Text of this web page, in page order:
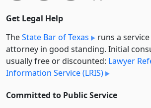
Get Legal Help
TheState Bar of Texas
runs a
attorney in good standing. Initial
usually free or discounted: Lawyer
Information Service (LRIS)
Committed to Public Service